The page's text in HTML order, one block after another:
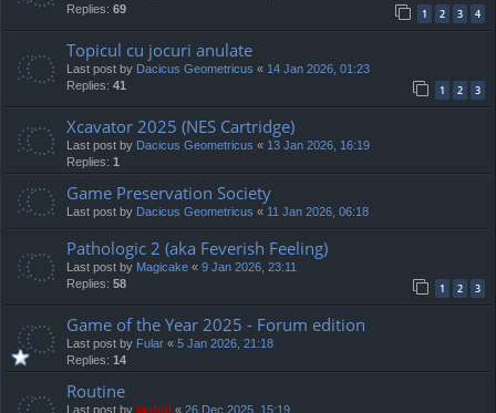
Replies: 69 1 2 3 4
Topicul cu jocuri anulate
Last post by Dacicus Geometricus « 14 Jan 2026, 01:23
Replies: 41 1 2 3
Xcavator 2025 (NES Cartridge)
Last post by Dacicus Geometricus « 13 Jan 2026, 16:19
Replies: 1
Game Preservation Society
Last post by Dacicus Geometricus « 11 Jan 2026, 06:18
Pathologic 2 (aka Feverish Feeling)
Last post by Magicake « 9 Jan 2026, 23:11
Replies: 58 1 2 3
Game of the Year 2025 - Forum edition
Last post by Fular « 5 Jan 2026, 21:18
Replies: 14
Routine
Last post by Mahdi « 26 Dec 2025, 15:19